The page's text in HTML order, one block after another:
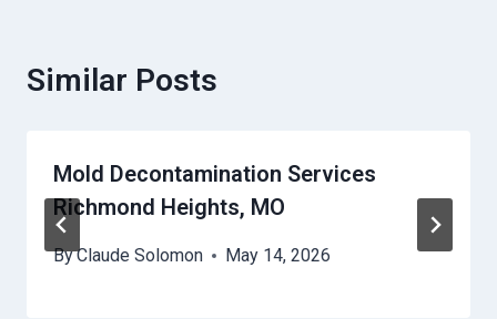
Similar Posts
Mold Decontamination Services
Richmond Heights, MO
ByClaude Solomon May 14, 2026